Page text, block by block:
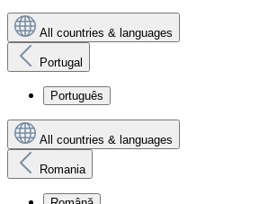
All countries & languages
Portugal
Português
All countries & languages
Romania